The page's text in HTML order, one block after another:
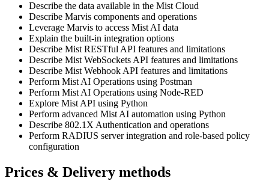
Describe the data available in the Mist Cloud
Describe Marvis components and operations
Leverage Marvis to access Mist AI data
Explain the built-in integration options
Describe Mist RESTful API features and limitations
Describe Mist WebSockets API features and limitations
Describe Mist Webhook API features and limitations
Perform Mist AI Operations using Postman
Perform Mist AI Operations using Node-RED
Explore Mist API using Python
Perform advanced Mist AI automation using Python
Describe 802.1X Authentication and operations
Perform RADIUS server integration and role-based policy
configuration
Prices & Delivery methods